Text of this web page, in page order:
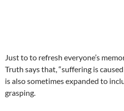
Just to to refresh everyone’s
Truth says that, “suffering is
is also sometimes expanded to
grasping.